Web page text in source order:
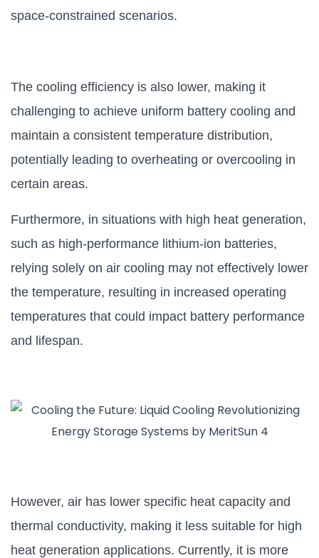
space-constrained scenarios.
The cooling efficiency is also lower, making it
challenging to achieve uniform battery cooling and
maintain a consistent temperature distribution,
potentially leading to overheating or overcooling in
certain areas.
Furthermore, in situations with high heat generation,
such as high-performance lithium-ion batteries,
relying solely on air cooling may not effectively lower
the temperature, resulting in increased operating
temperatures that could impact battery performance
and lifespan.
However, air has lower specific heat capacity and
thermal conductivity, making it less suitable for high
heat generation applications. Currently, it is more